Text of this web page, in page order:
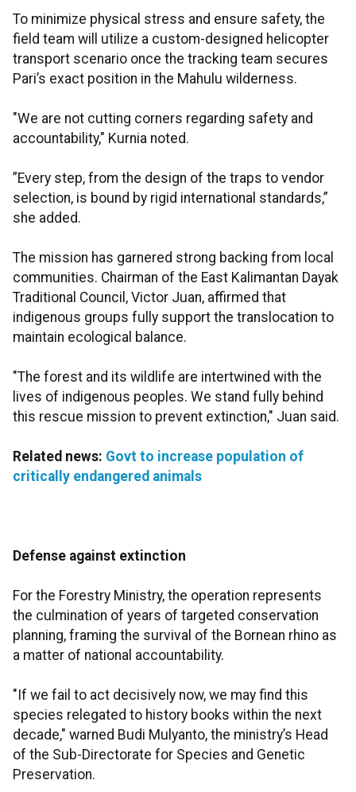
To minimize physical stress and ensure safety, the
field team will utilize a custom-designed helicopter
transport scenario once the tracking team secures
Pari’s exact position in the Mahulu wilderness.
"We are not cutting corners regarding safety and
accountability," Kurnia noted.
”Every step, from the design of the traps to vendor
selection, is bound by rigid international standards,”
she added.
The mission has garnered strong backing from local
communities. Chairman of the East Kalimantan Dayak
Traditional Council, Victor Juan, affirmed that
indigenous groups fully support the translocation to
maintain ecological balance.
"The forest and its wildlife are intertwined with the
lives of indigenous peoples. We stand fully behind
this rescue mission to prevent extinction," Juan said.
Related news: Govt to increase population of
critically endangered animals
Defense against extinction
For the Forestry Ministry, the operation represents
the culmination of years of targeted conservation
planning, framing the survival of the Bornean rhino as
a matter of national accountability.
"If we fail to act decisively now, we may find this
species relegated to history books within the next
decade," warned Budi Mulyanto, the ministry’s Head
of the Sub-Directorate for Species and Genetic
Preservation.